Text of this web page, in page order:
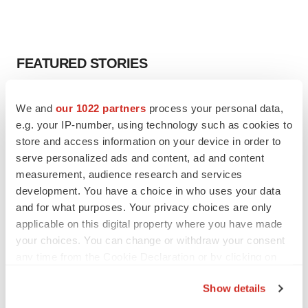
We and our 1022 partners process your personal data,
e.g. your IP-number, using technology such as cookies to
store and access information on your device in order to
serve personalized ads and content, ad and content
measurement, audience research and services
development. You have a choice in who uses your data
and for what purposes. Your privacy choices are only
applicable on this digital property where you have made
your choices. You can change or withdraw your consent
Show details
FEATURED STORIES
Chaotic adcomms threaten to derail FDA’s bid
to renew trust after Makary, Prasad
Heather McKenzie
MERGERS & ACQUISITIONS
4 potential biotech M&A targets, plus a pretty
sure bet from J&J
Annalee Armstrong